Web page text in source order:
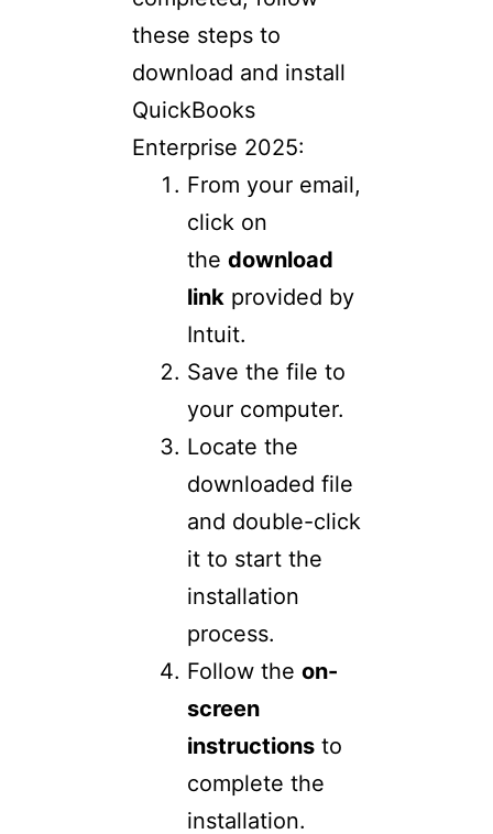
these steps to
download and install
QuickBooks
Enterprise 2025:
From your email,
click on
the download
link provided by
Intuit.
Save the file to
your computer.
Locate the
downloaded file
and double-click
it to start the
installation
process.
Follow the on-
screen
instructions to
complete the
installation.